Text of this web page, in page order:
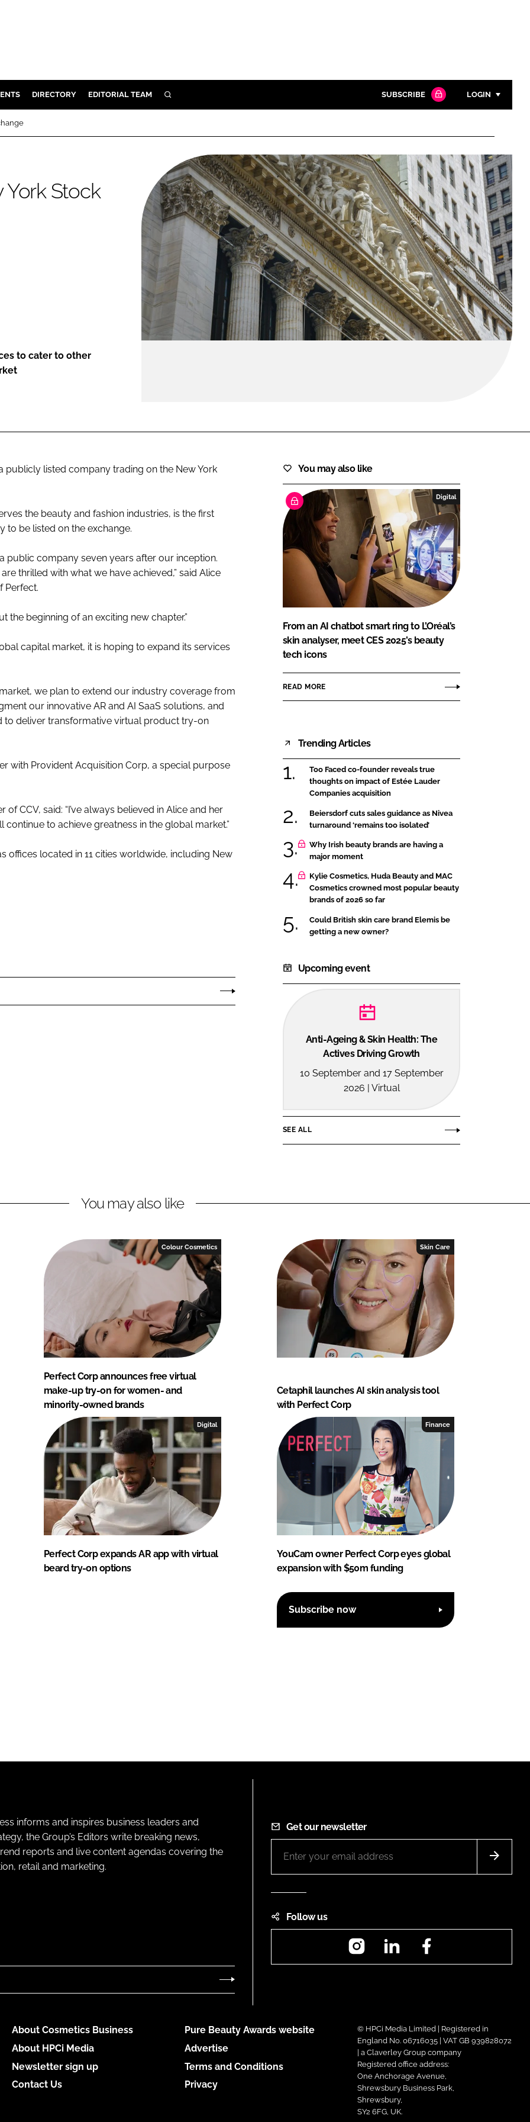
DIRECTORY EDITORIAL TEAM SEARCH
Close search
SUBSCRIBE LOGIN
Password
Password
Remember me
FORGOT PASSWORD?
Close login form
Stock
to cater to other
publicly listed company trading on the New York
the beauty and fashion industries, is the first
to be listed on the exchange.
public company seven years after our inception.
thrilled with what we have achieved,” said Alice
Perfect.
the beginning of an exciting new chapter.”
capital market, it is hoping to expand its services
we plan to extend our industry coverage from
our innovative AR and AI SaaS solutions, and
deliver transformative virtual product try-on
with Provident Acquisition Corp, a special purpose
CCV, said: “I’ve always believed in Alice and her
to achieve greatness in the global market.”
offices located in 11 cities worldwide, including New
You may also like
Digital
From an AI chatbot smart ring to L’Oréal’s
skin analyser, meet CES 2025’s beauty
tech icons
READ MORE
Trending Articles
Too Faced co-founder reveals true
thoughts on impact of Estée Lauder
Companies acquisition
Beiersdorf cuts sales guidance as Nivea
turnaround ‘remains too isolated’
Why Irish beauty brands are having a
major moment
Kylie Cosmetics, Huda Beauty and MAC
Cosmetics crowned most popular beauty
brands of 2026 so far
Could British skin care brand Elemis be
getting a new owner?
Upcoming event
Anti-Ageing & Skin Health: The
Actives Driving Growth
10 September and 17 September
2026 | Virtual
SEE ALL
You may also like
Colour Cosmetics
Perfect Corp announces free virtual
make-up try-on for women- and
minority-owned brands
Skin Care
Cetaphil launches AI skin analysis tool
with Perfect Corp
Digital
Perfect Corp expands AR app with virtual
beard try-on options
Finance
YouCam owner Perfect Corp eyes global
expansion with $50m funding
Subscribe now
informs and inspires business leaders and
the Group’s Editors write breaking news,
reports and live content agendas covering the
retail and marketing.
Get our newsletter
Follow us
InstagramLinkedIn
About Cosmetics Business
About HPCi Media
Newsletter sign up
Contact Us
Pure Beauty Awards website
Advertise
Terms and Conditions
Privacy
© HPCi Media Limited | Registered in
England No. 06716035 | VAT GB 939828072
| a Claverley Group company
Registered office address:
One Anchorage Avenue,
Shrewsbury Business Park,
Shrewsbury,
SY2 6FG, UK.